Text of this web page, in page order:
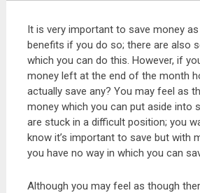
It is very important to save money
benefits if you do so; there are also
which you can do this. However, if
money left at the end of the month
actually save any? You may feel as
money which you can put aside into
are stuck in a difficult position; you
know it’s important to save but with
you have no way in which you can
Although you may feel as though